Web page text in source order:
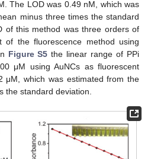
The LOD was 0.49 nM, which was
minus three times the standard
of this method was three orders of
of the fluorescence method using
Figure S5 the linear range of PPi
μM using AuNCs as fluorescent
μM, which was estimated from the
the standard deviation.